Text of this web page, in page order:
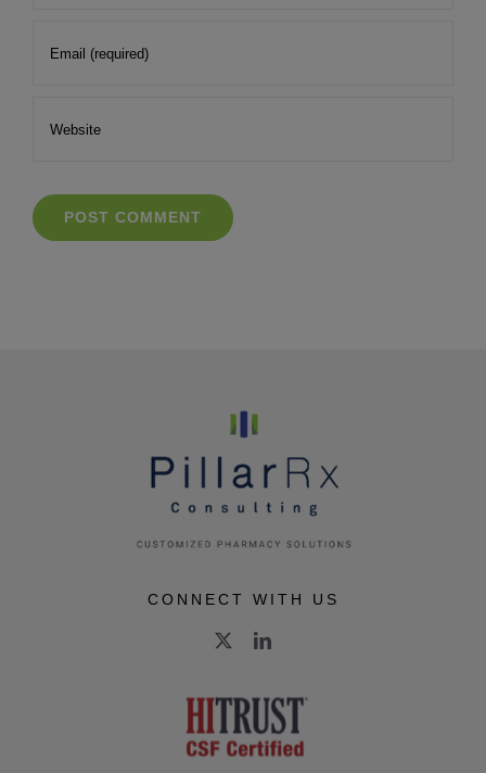
CONNECT WITH US